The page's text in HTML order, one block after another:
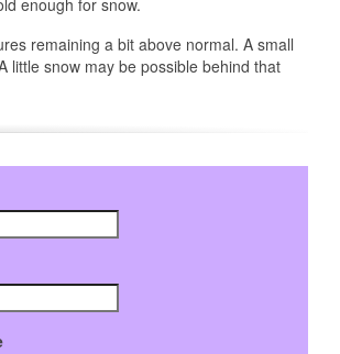
enough for snow.
remaining a bit above normal. A small
little snow may be possible behind that